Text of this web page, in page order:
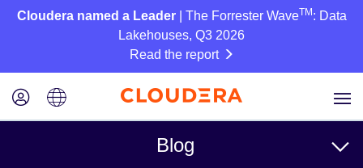
Cloudera named a Leader| The Forrester WaveTM : Data
Lakehouses, Q3 2026
Read the report
Blog